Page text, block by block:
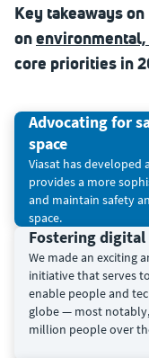
Key takeaways
onenvironmental,
core priorities in
Advocating for
space
Viasat has developed
provides a more
and maintain safety
space.
Fostering
We made an exciting
initiative that serves
enable people and
globe — most
million people over